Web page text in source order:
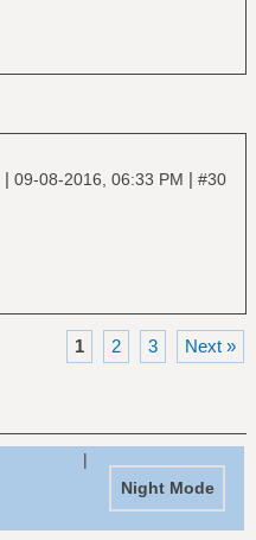
| 09-08-2016, 06:33 PM | #30
1 2 3 Next »
Night Mode
|